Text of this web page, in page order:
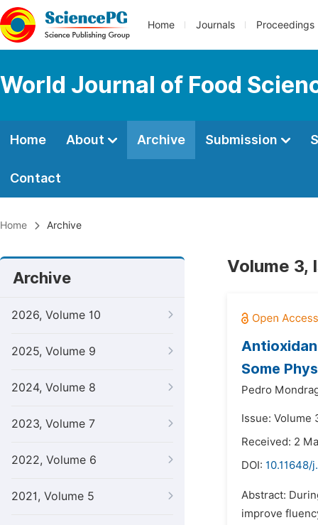
Home Journals Proceedings
World Journal of Food
Home About Archive Submission
Contact
Home Archive
Archive
2026, Volume 10
2025, Volume 9
2024, Volume 8
2023, Volume 7
2022, Volume 6
2021, Volume 5
Volume 3,
Some
Pedro
Issue: Volume
Received: 2
DOI: 10.11648/
Abstract:
improve